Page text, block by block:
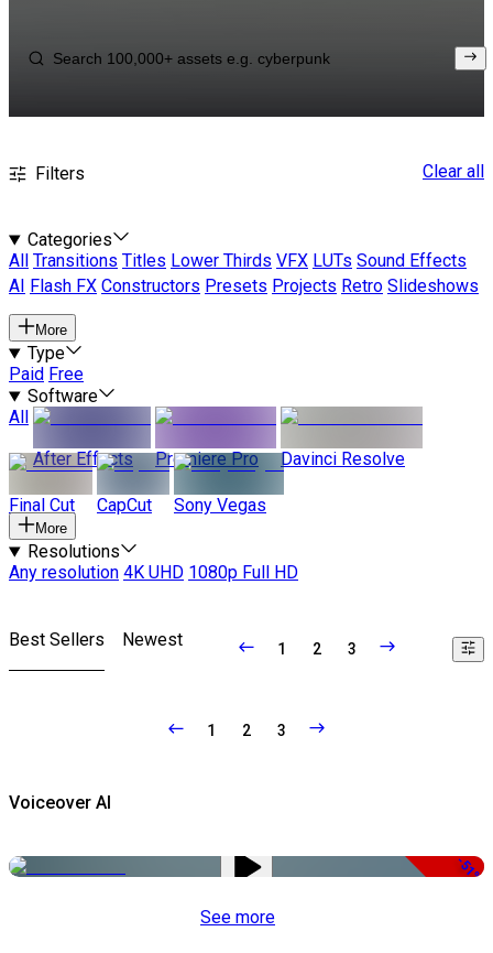
Filters Clear all
Categories
All
Transitions Titles Lower Thirds VFX LUTs Sound Effects
AI
Flash FX Constructors Presets Projects Retro Slideshows
More
Type
Paid Free
Software
All
After Effects
Premiere Pro Davinci Resolve
Final Cut CapCut Sony Vegas
More
Resolutions
Any resolution 4K UHD 1080p Full HD
Best Sellers Newest 1 2 3
1 2 3
Voiceover AI
-51%
See more